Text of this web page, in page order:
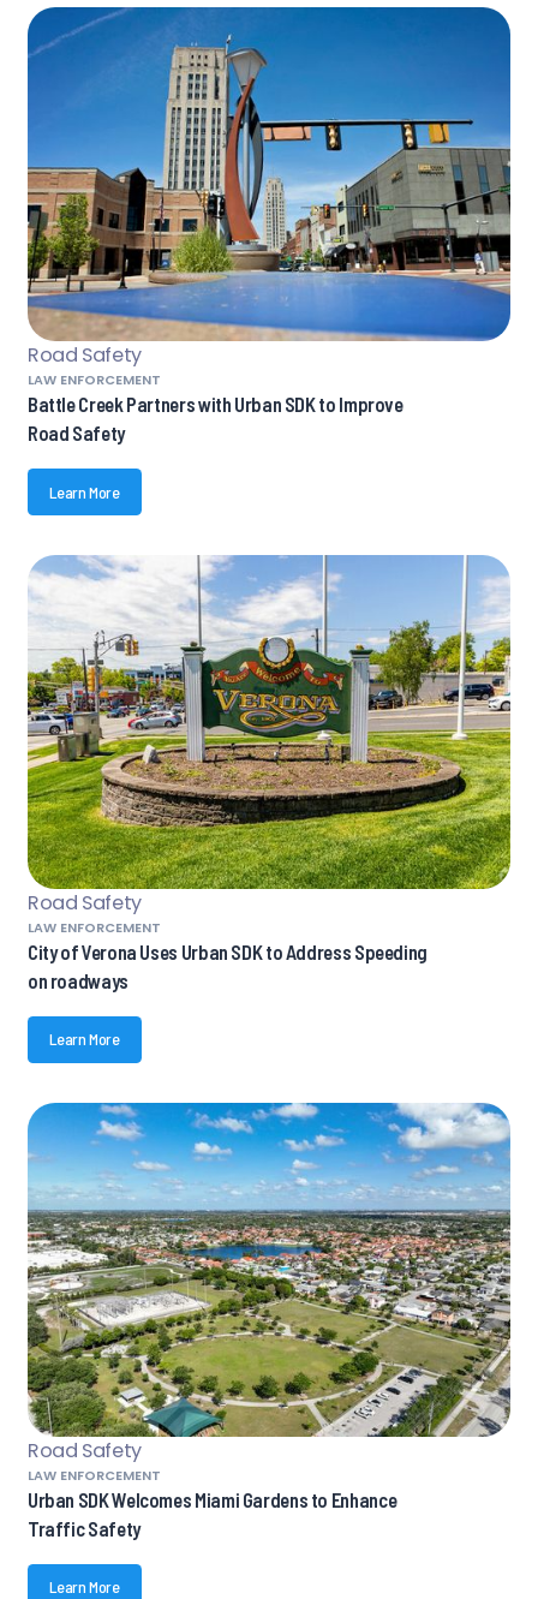
Road Safety
LAW ENFORCEMENT
Battle Creek Partners with Urban SDK to Improve
Road Safety
Learn More
Road Safety
LAW ENFORCEMENT
City of Verona Uses Urban SDK to Address Speeding
on roadways
Learn More
Road Safety
LAW ENFORCEMENT
Urban SDK Welcomes Miami Gardens to Enhance
Traffic Safety
Learn More